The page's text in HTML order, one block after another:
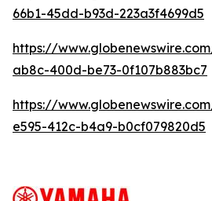
66b1-45dd-b93d-223a3f4699d5
https://
ab8c-400d-be73-0f107b883bc7
https://
e595-412c-b4a9-b0cf079820d5